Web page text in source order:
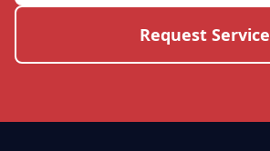
Request Service